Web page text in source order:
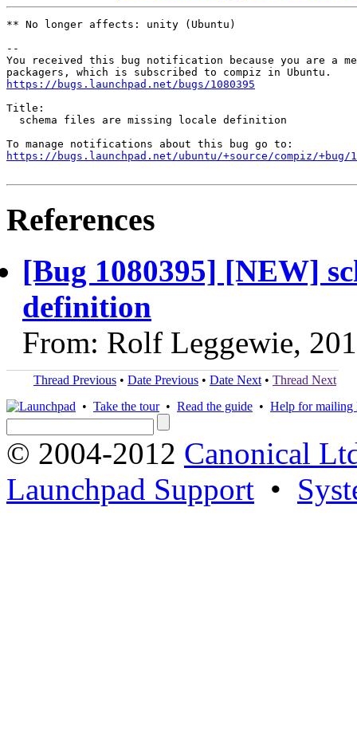
** No longer affects: unity (Ubuntu)
--
You received this bug notification because you are a
https://bugs.launchpad.net/bugs/1080395
Title:
  schema files are missing locale definition
https://bugs.launchpad.net/ubuntu/+source/compiz/+bug/
References
[Bug 1080395] [NEW]
definition
From: Rolf Leggewie,
Thread Previous • Date Previous • Date Next • Thread Next
• Take the tour• Read the guide • Help for mailing
© 2004-2012 Canonical
Launchpad Support •